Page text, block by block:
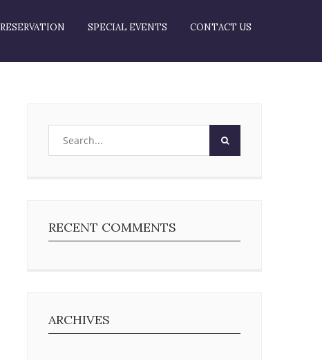
RESERVATION SPECIAL EVENTS CONTACT US
RECENT COMMENTS
ARCHIVES